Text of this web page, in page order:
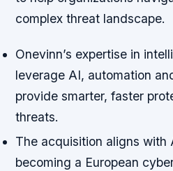
complex threat landscape.
Onevinn’s expertise in
leverage AI, automation
provide smarter, faster
threats.
The acquisition aligns with
becoming a European